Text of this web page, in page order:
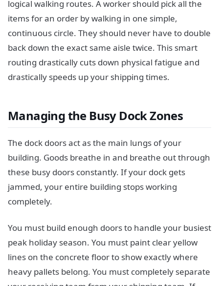
logical walking routes. A worker should pick all the
items for an order by walking in one simple,
continuous circle. They should never have to double
back down the exact same aisle twice. This smart
routing drastically cuts down physical fatigue and
drastically speeds up your shipping times.
Managing the Busy Dock Zones
The dock doors act as the main lungs of your
building. Goods breathe in and breathe out through
these busy doors constantly. If your dock gets
jammed, your entire building stops working
completely.
You must build enough doors to handle your busiest
peak holiday season. You must paint clear yellow
lines on the concrete floor to show exactly where
heavy pallets belong. You must completely separate